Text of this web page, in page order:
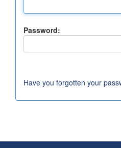
Password:
Have you forgotten your